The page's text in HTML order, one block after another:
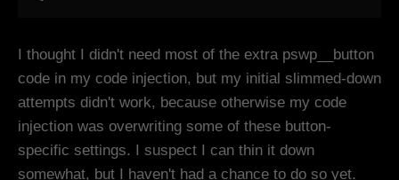
I thought I didn't need most of the extra pswp__button
code in my code injection, but my initial slimmed-down
attempts didn't work, because otherwise my code
injection was overwriting some of these button-
specific settings. I suspect I can thin it down
somewhat, but I haven't had a chance to do so yet.